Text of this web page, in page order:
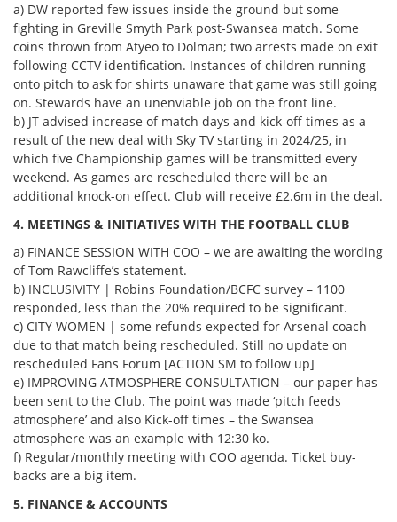
a) DW reported few issues inside the ground but some
fighting in Greville Smyth Park post-Swansea match. Some
coins thrown from Atyeo to Dolman; two arrests made on exit
following CCTV identification. Instances of children running
onto pitch to ask for shirts unaware that game was still going
on. Stewards have an unenviable job on the front line.
b) JT advised increase of match days and kick-off times as a
result of the new deal with Sky TV starting in 2024/25, in
which five Championship games will be transmitted every
weekend. As games are rescheduled there will be an
additional knock-on effect. Club will receive £2.6m in the deal.
4. MEETINGS & INITIATIVES WITH THE FOOTBALL CLUB
a) FINANCE SESSION WITH COO – we are awaiting the wording
of Tom Rawcliffe’s statement.
b) INCLUSIVITY | Robins Foundation/BCFC survey – 1100
responded, less than the 20% required to be significant.
c) CITY WOMEN | some refunds expected for Arsenal coach
due to that match being rescheduled. Still no update on
rescheduled Fans Forum [ACTION SM to follow up]
e) IMPROVING ATMOSPHERE CONSULTATION – our paper has
been sent to the Club. The point was made ‘pitch feeds
atmosphere’ and also Kick-off times – the Swansea
atmosphere was an example with 12:30 ko.
f) Regular/monthly meeting with COO agenda. Ticket buy-
backs are a big item.
5. FINANCE & ACCOUNTS